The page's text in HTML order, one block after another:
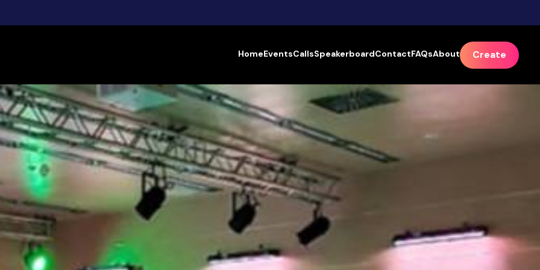
HomeEventsCallsSpeakerboardContactFAQsAbout Create